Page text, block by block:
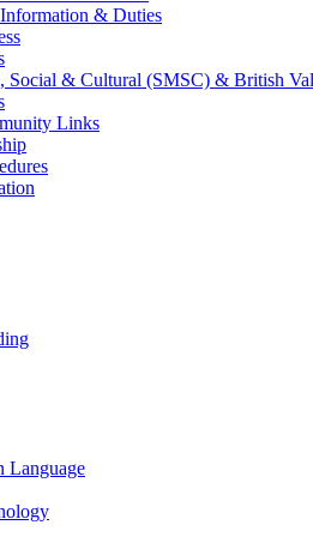
Information & Duties
Social & Cultural (SMSC) & British
Links
Language